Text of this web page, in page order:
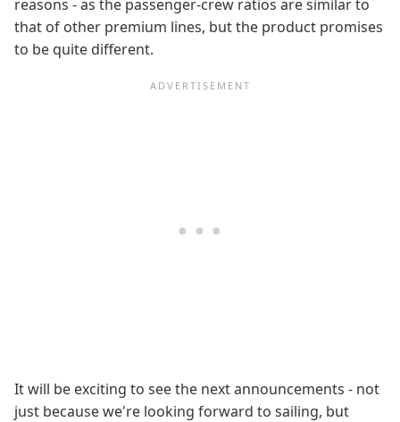
reasons - as the passenger-crew ratios are similar to
that of other premium lines, but the product promises
to be quite different.
It will be exciting to see the next announcements - not
just because we're looking forward to sailing, but